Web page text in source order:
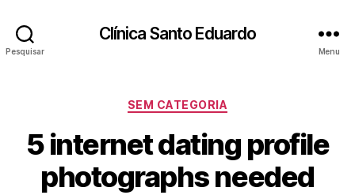
Pesquisar
Clínica Santo Eduardo
Menu
SEM CATEGORIA
5 internet dating profile
photographs needed